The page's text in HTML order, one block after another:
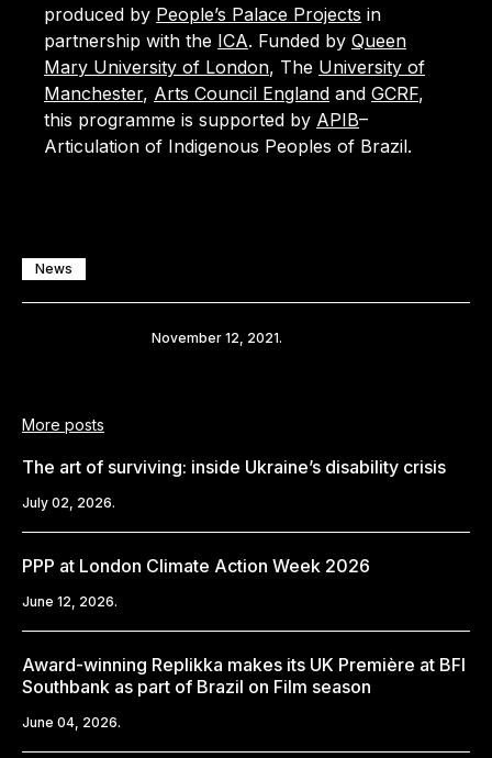
produced by People’s Palace Projects in
partnership with the ICA. Funded by Queen
Mary University of London, The University of
Manchester, Arts Council England and GCRF,
this programme is supported by APIB–
Articulation of Indigenous Peoples of Brazil.
News
November 12, 2021.
More posts
The art of surviving: inside Ukraine’s disability crisis
July 02, 2026.
PPP at London Climate Action Week 2026
June 12, 2026.
Award-winning Replikka makes its UK Première at BFI
Southbank as part of Brazil on Film season
June 04, 2026.